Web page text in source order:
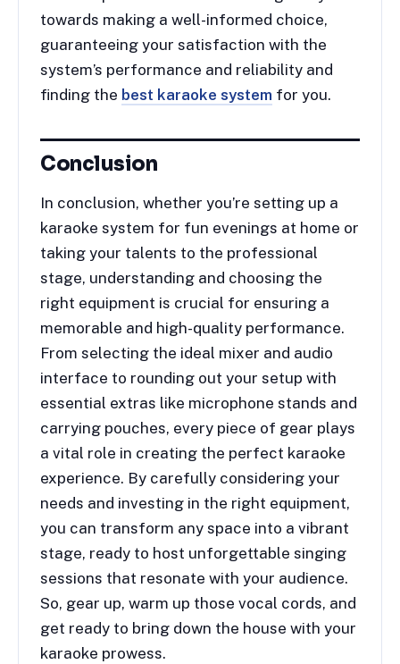
towards making a well-informed choice,
guaranteeing your satisfaction with the
system’s performance and reliability and
finding the best karaoke system for you.
Conclusion
In conclusion, whether you’re setting up a
karaoke system for fun evenings at home or
taking your talents to the professional
stage, understanding and choosing the
right equipment is crucial for ensuring a
memorable and high-quality performance.
From selecting the ideal mixer and audio
interface to rounding out your setup with
essential extras like microphone stands and
carrying pouches, every piece of gear plays
a vital role in creating the perfect karaoke
experience. By carefully considering your
needs and investing in the right equipment,
you can transform any space into a vibrant
stage, ready to host unforgettable singing
sessions that resonate with your audience.
So, gear up, warm up those vocal cords, and
get ready to bring down the house with your
karaoke prowess.